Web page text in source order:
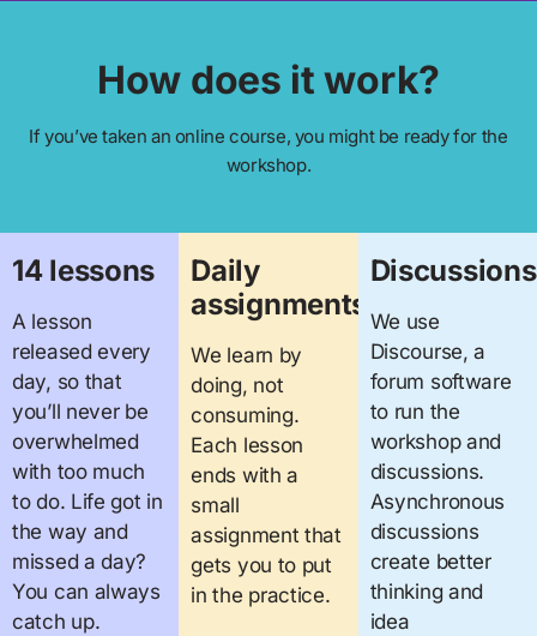
How does it work?
If you’ve taken an online course, you might be ready for the
workshop.
14 lessons
A lesson
released every
day, so that
you’ll never be
overwhelmed
with too much
to do. Life got in
the way and
missed a day?
You can always
catch up.
Daily
assignments
We learn by
doing, not
consuming.
Each lesson
ends with a
small
assignment that
gets you to put
in the practice.
Discussions
We use
Discourse, a
forum software
to run the
workshop and
discussions.
Asynchronous
discussions
create better
thinking and
idea